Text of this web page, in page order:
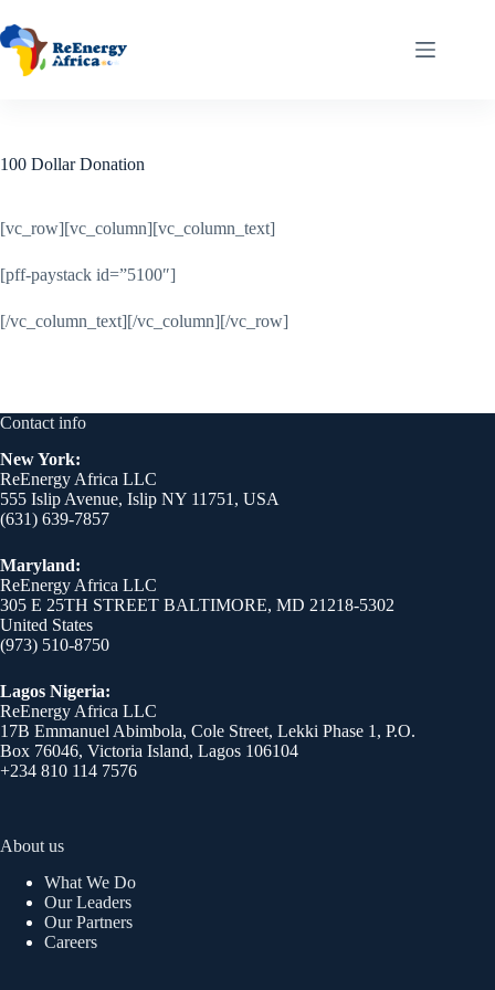
to
content
100 Dollar Donation
[vc_row][vc_column][vc_column_text]
[pff-paystack id=”5100″]
[/vc_column_text][/vc_column][/vc_row]
Contact info
New York:
ReEnergy Africa LLC
555 Islip Avenue, Islip NY 11751, USA
(631) 639-7857
Maryland:
ReEnergy Africa LLC
305 E 25TH STREET BALTIMORE, MD 21218-5302
United States
(973) 510-8750
Lagos Nigeria:
ReEnergy Africa LLC
17B Emmanuel Abimbola, Cole Street, Lekki Phase 1, P.O.
Box 76046, Victoria Island, Lagos 106104
+234 810 114 7576
About us
What We Do
Our Leaders
Our Partners
Careers